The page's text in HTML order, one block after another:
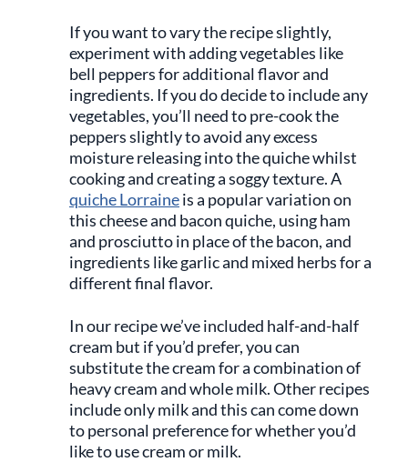
If you want to vary the recipe slightly,
experiment with adding vegetables like
bell peppers for additional flavor and
ingredients. If you do decide to include any
vegetables, you’ll need to pre-cook the
peppers slightly to avoid any excess
moisture releasing into the quiche whilst
cooking and creating a soggy texture. A
quiche Lorraineis a popular variation on
this cheese and bacon quiche, using ham
and prosciutto in place of the bacon, and
ingredients like garlic and mixed herbs for a
different final flavor.
In our recipe we’ve included half-and-half
cream but if you’d prefer, you can
substitute the cream for a combination of
heavy cream and whole milk. Other recipes
include only milk and this can come down
to personal preference for whether you’d
like to use cream or milk.